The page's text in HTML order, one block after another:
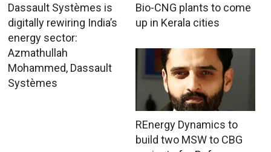
Dassault Systèmes is
digitally rewiring India’s
energy sector:
Azmathullah
Mohammed, Dassault
Systèmes
Bio-CNG plants to come
up in Kerala cities
REnergy Dynamics to
build two MSW to CBG